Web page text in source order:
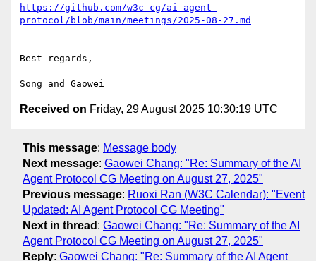
https://github.com/w3c-cg/ai-agent-
protocol/blob/main/meetings/2025-08-27.md
Best regards,
Received on Friday, 29 August 2025 10:30:19 UTC
This message: Message body
Next message: Gaowei Chang: "Re: Summary of the AI
Agent Protocol CG Meeting on August 27, 2025"
Previous message: Ruoxi Ran (W3C Calendar): "Event
Updated: AI Agent Protocol CG Meeting"
Next in thread : Gaowei Chang: "Re: Summary of the AI
Agent Protocol CG Meeting on August 27, 2025"
Reply: Gaowei Chang: "Re: Summary of the AI Agent